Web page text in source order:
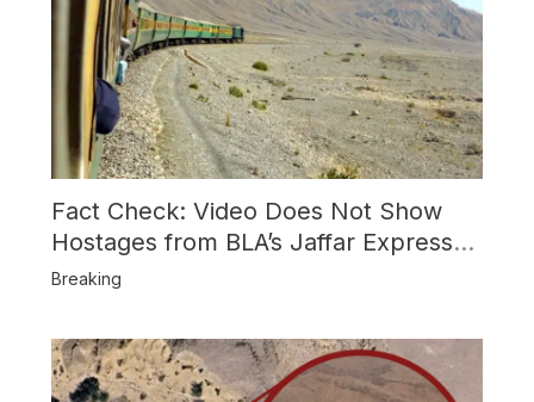
Fact Check: Video Does Not Show
Hostages from BLA’s Jaffar Express
Attack
Breaking